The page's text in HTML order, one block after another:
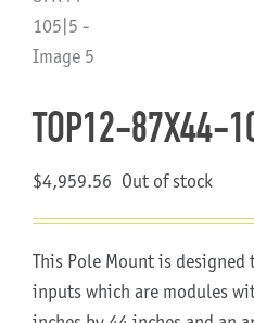
About Us
TOP12-87X44-
$4,959.56 Out of stock
This Pole Mount is
inputs which are modules